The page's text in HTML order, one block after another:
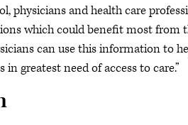
physicians and health care
which could benefit most from
can use this information to
greatest need of access to care.”